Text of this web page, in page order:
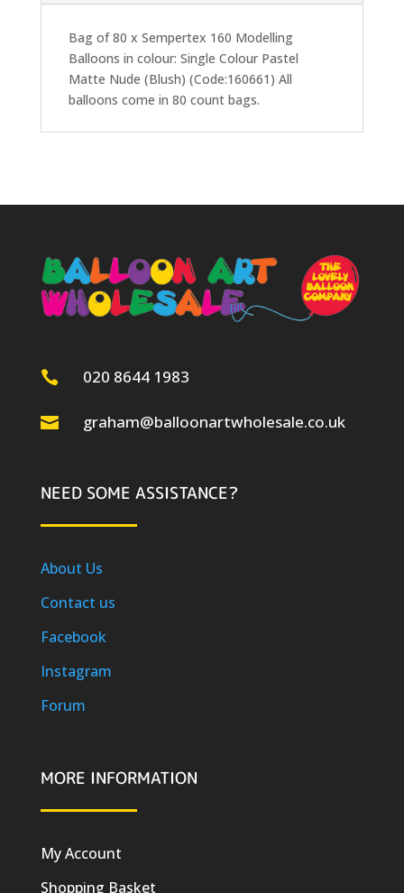
Bag of 80 x Sempertex 160 Modelling
Balloons in colour: Single Colour Pastel
Matte Nude (Blush) (Code:160661) All
balloons come in 80 count bags.
 020 8644 1983
 graham@balloonartwholesale.co.uk
NEED SOME ASSISTANCE?
About Us
Contact us
Facebook
Instagram
Forum
MORE INFORMATION
My Account
Shopping Basket